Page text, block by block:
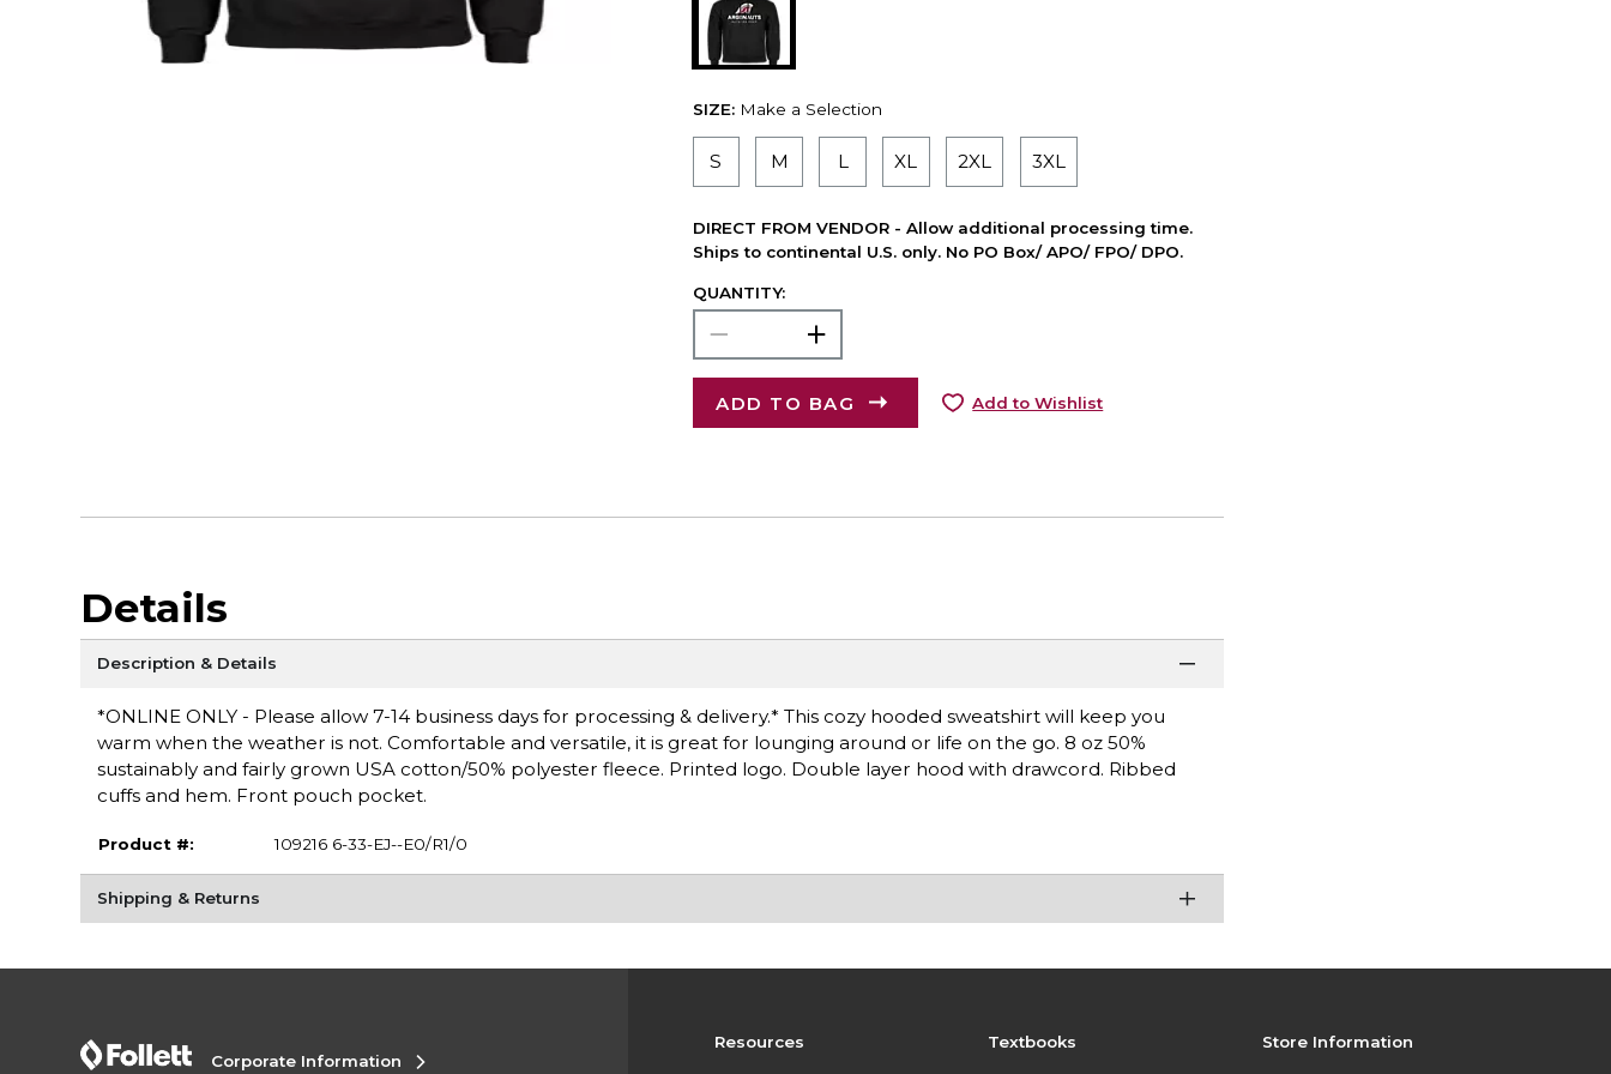
SIZE: Make a Selection
S M L XL 2XL 3XL
DIRECT FROM VENDOR - Allow additional processing time.
Ships to continental U.S. only. No PO Box/ APO/ FPO/ DPO.
QUANTITY:
ADD TO BAG Add to Wishlist
Details
Description & Details
*ONLINE ONLY - Please allow 7-14 business days for processing & delivery.* This cozy hooded sweatshirt will keep you
warm when the weather is not. Comfortable and versatile, it is great for lounging around or life on the go. 8 oz 50%
sustainably and fairly grown USA cotton/50% polyester fleece. Printed logo. Double layer hood with drawcord. Ribbed
cuffs and hem. Front pouch pocket.
Product #: 109216 6-33-EJ--E0/R1/0
Shipping & Returns
Resources Textbooks
Store Information
Corporate Information